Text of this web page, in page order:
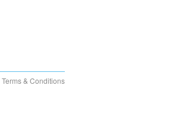
Terms & Conditions